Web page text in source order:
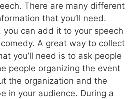
There are many different
that you’ll need.
you can add it to your speech
A great way to collect
you’ll need is to ask people
people organizing the event
the organization and the
in your audience. During a